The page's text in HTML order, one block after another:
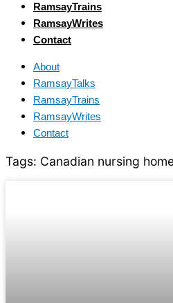
RamsayTrains
RamsayWrites
Contact
About
RamsayTalks
RamsayTrains
RamsayWrites
Contact
Tags: Canadian nursing